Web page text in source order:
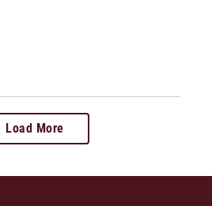
Load More